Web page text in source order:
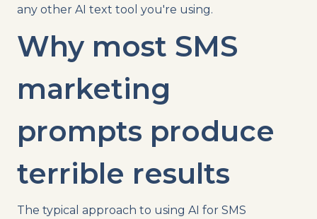
any other AI text tool you're using.
Why most SMS
marketing
prompts produce
terrible results
The typical approach to using AI for SMS